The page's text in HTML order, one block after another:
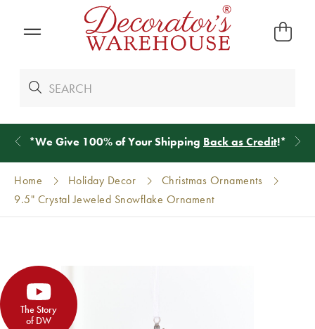
*We Give 100% of Your Shipping Back as Credit!*
Home Holiday Decor
Christmas Ornaments
9.5" Crystal Jeweled Snowflake Ornament
The Story
of DW